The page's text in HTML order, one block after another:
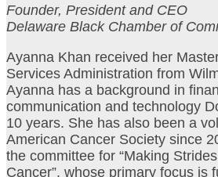
Founder, President and CEO
Delaware Black Chamber of
Ayanna Khan received her
Services Administration from
Ayanna has a background in
communication and technology
10 years. She has also been a
American Cancer Society since
the committee for “Making
Cancer”, whose primary focus is